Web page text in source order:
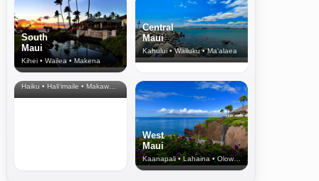
South
Maui
Kihei • Wailea • Makena
Central
Maui
Kahului • Wailuku • Ma‘alaea
North Shore
& Upcountry
Haiku • Hali‘imaile • Makawao • Pukalani • Haiku • Kula
West
Maui
Kaanapali • Lahaina • Olowalu